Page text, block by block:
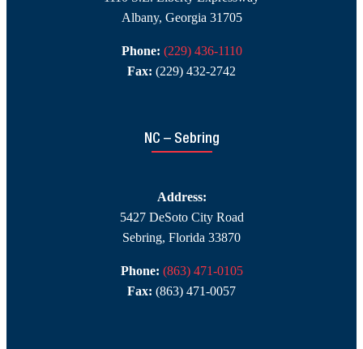
Albany, Georgia 31705
Phone: (229) 436-1110
Fax: (229) 432-2742
NC – Sebring
Address:
5427 DeSoto City Road
Sebring, Florida 33870
Phone: (863) 471-0105
Fax: (863) 471-0057